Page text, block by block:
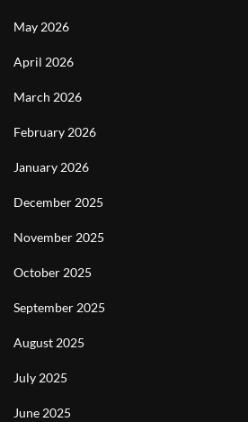
May 2026
April 2026
March 2026
February 2026
January 2026
December 2025
November 2025
October 2025
September 2025
August 2025
July 2025
June 2025